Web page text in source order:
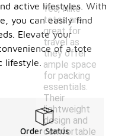
Yes, Nike
totes are
great for
travel as
they offer
ample space
for packing
essentials.
Their
lightweight
design and
comfortable
active lifestyles. With
you can easily find
Elevate your
of a tote
lifestyle.
Order Status